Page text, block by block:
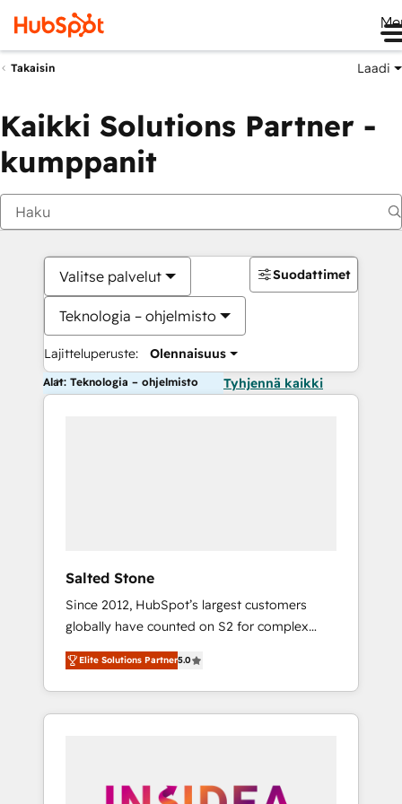
Takaisin Laadi
Kaikki Solutions Partner -
kumppanit
Valitse palvelut
Teknologia – ohjelmisto
Lajitteluperuste: Olennaisuus
Suodattimet
Alat: Teknologia – ohjelmisto Tyhjennä kaikki
Salted Stone
Since 2012, HubSpot’s largest customers
globally have counted on S2 for complex
migrations, change management, systems
integration, and creative solutions that
deliver measurable impact and transform
brand experiences As one of the few full-
globally regionalized HubSpot websites,
Elite Solutions Partner5.0